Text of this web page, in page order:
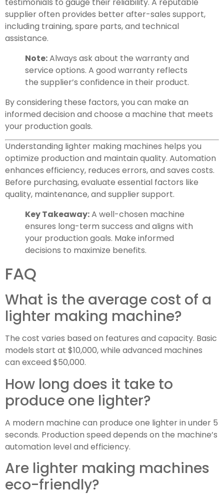
supplier often provides better after-sales support,
including training, spare parts, and technical
assistance.
Note:Always ask about the warranty and
service options. A good warranty reflects
the supplier’s confidence in their product.
By considering these factors, you can make an
informed decision and choose a machine that meets
your production goals.
Understanding lighter making machines helps you
optimize production and maintain quality. Automation
enhances efficiency, reduces errors, and saves costs.
Before purchasing, evaluate essential factors like
quality, maintenance, and supplier support.
Key Takeaway:A well-chosen machine
ensures long-term success and aligns with
your production goals. Make informed
decisions to maximize benefits.
FAQ
What is the average cost of a
lighter making machine?
The cost varies based on features and capacity. Basic
models start at $10,000, while advanced machines
can exceed $50,000.
How long does it take to
produce one lighter?
A modern machine can produce one lighter in under 5
seconds. Production speed depends on the machine’s
automation level and efficiency.
Are lighter making machines
eco-friendly?